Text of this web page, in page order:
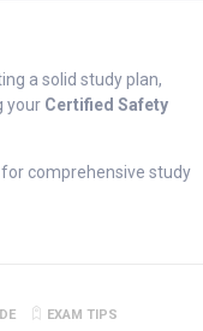
a solid study plan,
your Certified Safety
for comprehensive study
EXAM TIPS